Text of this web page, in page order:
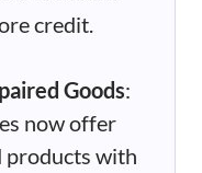
credit.
Goods:
now offer
with